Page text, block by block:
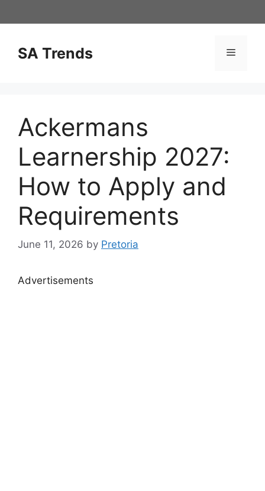
to
SA Trends Menu
Ackermans
Learnership 2027:
How to Apply and
Requirements
June 11, 2026 by Pretoria
Advertisements